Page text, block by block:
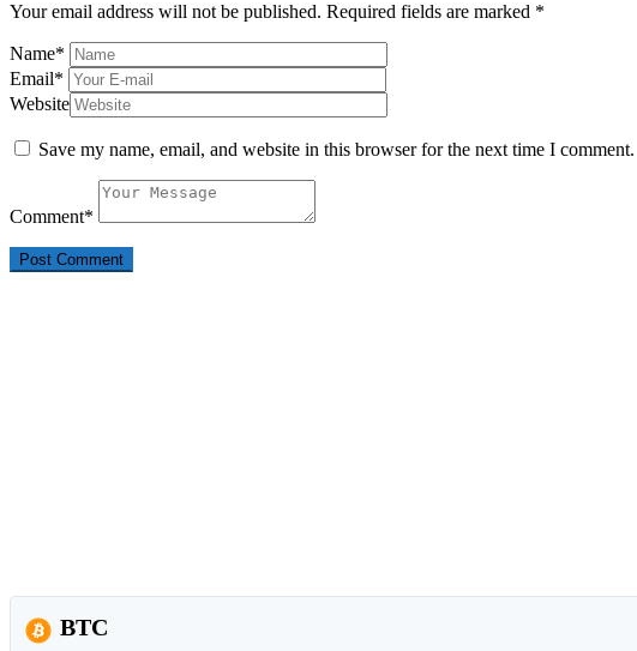
Your email address will not be published. Required fields are marked *
Name*
Email*
Website
Save my name, email, and website in this browser for the next time I comment.
Comment*
BTC